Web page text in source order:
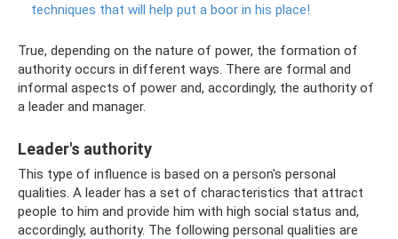
techniques that will help put a boor in his place!
True, depending on the nature of power, the formation of
authority occurs in different ways. There are formal and
informal aspects of power and, accordingly, the authority of
a leader and manager.
Leader's authority
This type of influence is based on a person's personal
qualities. A leader has a set of characteristics that attract
people to him and provide him with high social status and,
accordingly, authority. The following personal qualities are